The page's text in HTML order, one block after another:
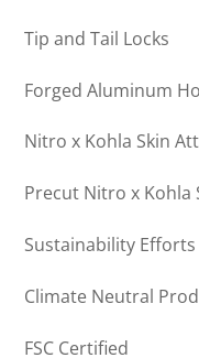
Tip and Tail Locks
Forged Aluminum
Nitro x Kohla Skin
Precut Nitro x Kohla
Sustainability Efforts
Climate Neutral
FSC Certified